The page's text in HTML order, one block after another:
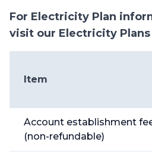
For Electricity Plan
visit our Electricity Plans
Item
Account establishment
(non-refundable)